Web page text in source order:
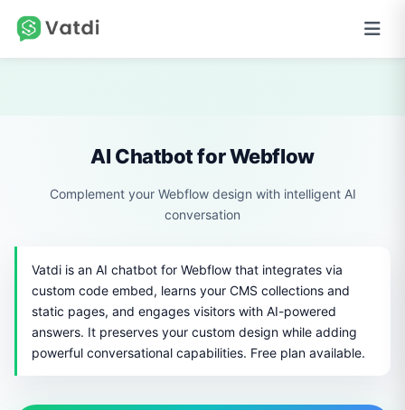
AI Chatbot for Webflow
Complement your Webflow design with intelligent AI
conversation
Vatdi is an AI chatbot for Webflow that integrates via
custom code embed, learns your CMS collections and
static pages, and engages visitors with AI-powered
answers. It preserves your custom design while adding
powerful conversational capabilities. Free plan available.